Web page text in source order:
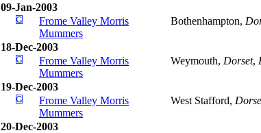
09-Jan-2003
Frome Valley Morris
Mummers
Bothenhampton,
18-Dec-2003
Frome Valley Morris
Mummers
Weymouth, Dorset,
19-Dec-2003
Frome Valley Morris
Mummers
West Stafford,
20-Dec-2003